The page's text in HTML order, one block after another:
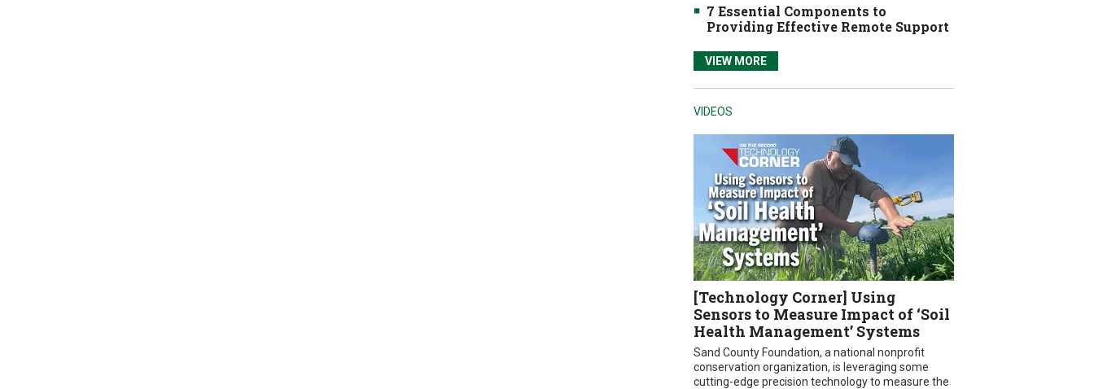
7 Essential Components to
Providing Effective Remote Support
VIEW MORE
VIDEOS
[Technology Corner] Using
Sensors to Measure Impact of ‘Soil
Health Management’ Systems
Sand County Foundation, a national nonprofit
conservation organization, is leveraging some
cutting-edge precision technology to measure the